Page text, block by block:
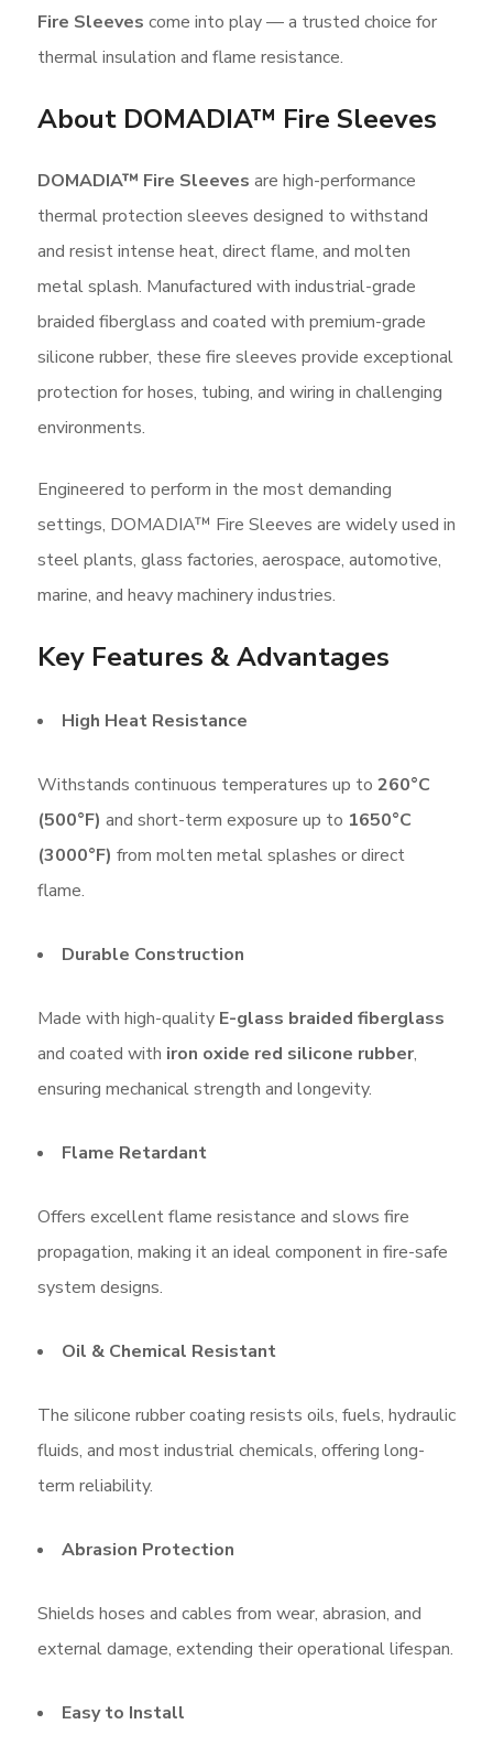
Fire Sleeves come into play — a trusted choice for
thermal insulation and flame resistance.
About DOMADIA™ Fire Sleeves
DOMADIA™ Fire Sleeves are high-performance
thermal protection sleeves designed to withstand
and resist intense heat, direct flame, and molten
metal splash. Manufactured with industrial-grade
braided fiberglass and coated with premium-grade
silicone rubber, these fire sleeves provide exceptional
protection for hoses, tubing, and wiring in challenging
environments.
Engineered to perform in the most demanding
settings, DOMADIA™ Fire Sleeves are widely used in
steel plants, glass factories, aerospace, automotive,
marine, and heavy machinery industries.
Key Features & Advantages
High Heat Resistance
Withstands continuous temperatures up to 260°C
(500°F) and short-term exposure up to 1650°C
(3000°F) from molten metal splashes or direct
flame.
Durable Construction
Made with high-quality E-glass braided fiberglass
and coated with iron oxide red silicone rubber,
ensuring mechanical strength and longevity.
Flame Retardant
Offers excellent flame resistance and slows fire
propagation, making it an ideal component in fire-safe
system designs.
Oil & Chemical Resistant
The silicone rubber coating resists oils, fuels, hydraulic
fluids, and most industrial chemicals, offering long-
term reliability.
Abrasion Protection
Shields hoses and cables from wear, abrasion, and
external damage, extending their operational lifespan.
Easy to Install